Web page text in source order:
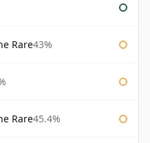
Rare43%
Rare45.4%